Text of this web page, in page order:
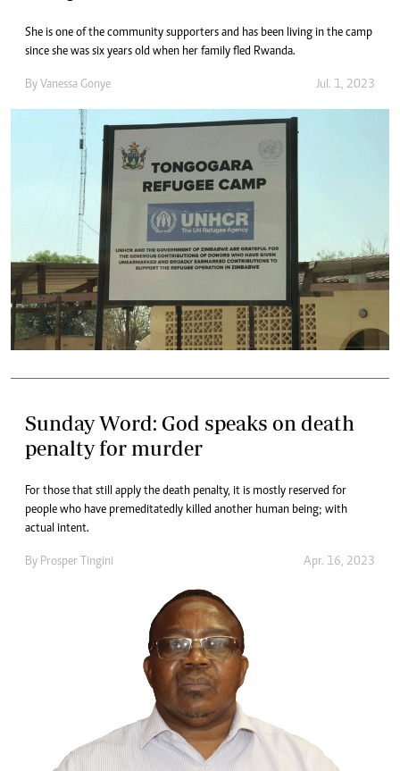
She is one of the community supporters and has been living in the camp
since she was six years old when her family fled Rwanda.
By Vanessa Gonye Jul. 1, 2023
Sunday Word: God speaks on death
penalty for murder
For those that still apply the death penalty, it is mostly reserved for
people who have premeditatedly killed another human being; with
actual intent.
By Prosper Tingini Apr. 16, 2023